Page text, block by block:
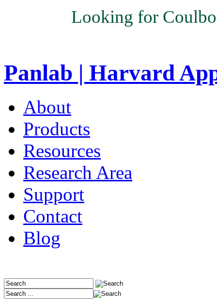
Looking for
Panlab | Harvard
About
Products
Resources
Research Area
Support
Contact
Blog